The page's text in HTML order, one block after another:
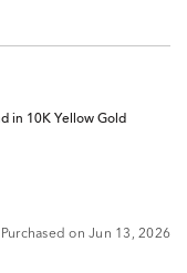
in 10K Yellow Gold
Purchased on Jun 13, 2026